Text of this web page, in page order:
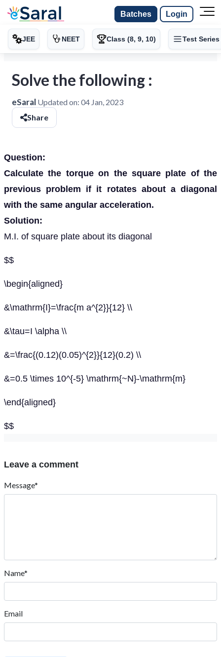
Batches Login
JEE NEET Class (8, 9, 10) Test Series
Solve the following :
eSaral Updated on: 04 Jan, 2023
Share
Question:
Calculate the torque on the square plate of the
previous problem if it rotates about a diagonal
with the same angular acceleration.
Solution:
M.I. of square plate about its diagonal
$$
\begin{aligned}
&\mathrm{I}=\frac{m a^{2}}{12} \\
&\tau=I \alpha \\
&=\frac{(0.12)(0.05)^{2}}{12}(0.2) \\
&=0.5 \times 10^{-5} \mathrm{~N}-\mathrm{m}
\end{aligned}
$$
Leave a comment
Message*
Name*
Email